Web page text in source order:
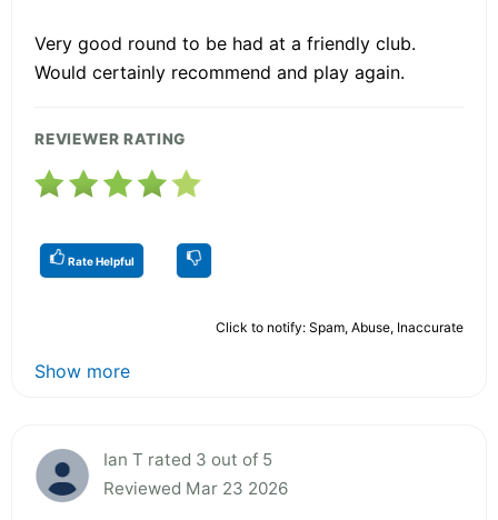
Very good round to be had at a friendly club.
Would certainly recommend and play again.
REVIEWER RATING
Rate Helpful
Click to notify: Spam, Abuse, Inaccurate
Show more
Ian T rated 3 out of 5
Reviewed Mar 23 2026